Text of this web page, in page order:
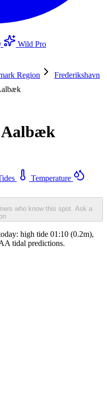
Wild Pro
Region
Frederikshavn
Aalbæk
Temperature
who know this spot. Ask a
high tide 01:10 (0.2m),
tidal predictions.